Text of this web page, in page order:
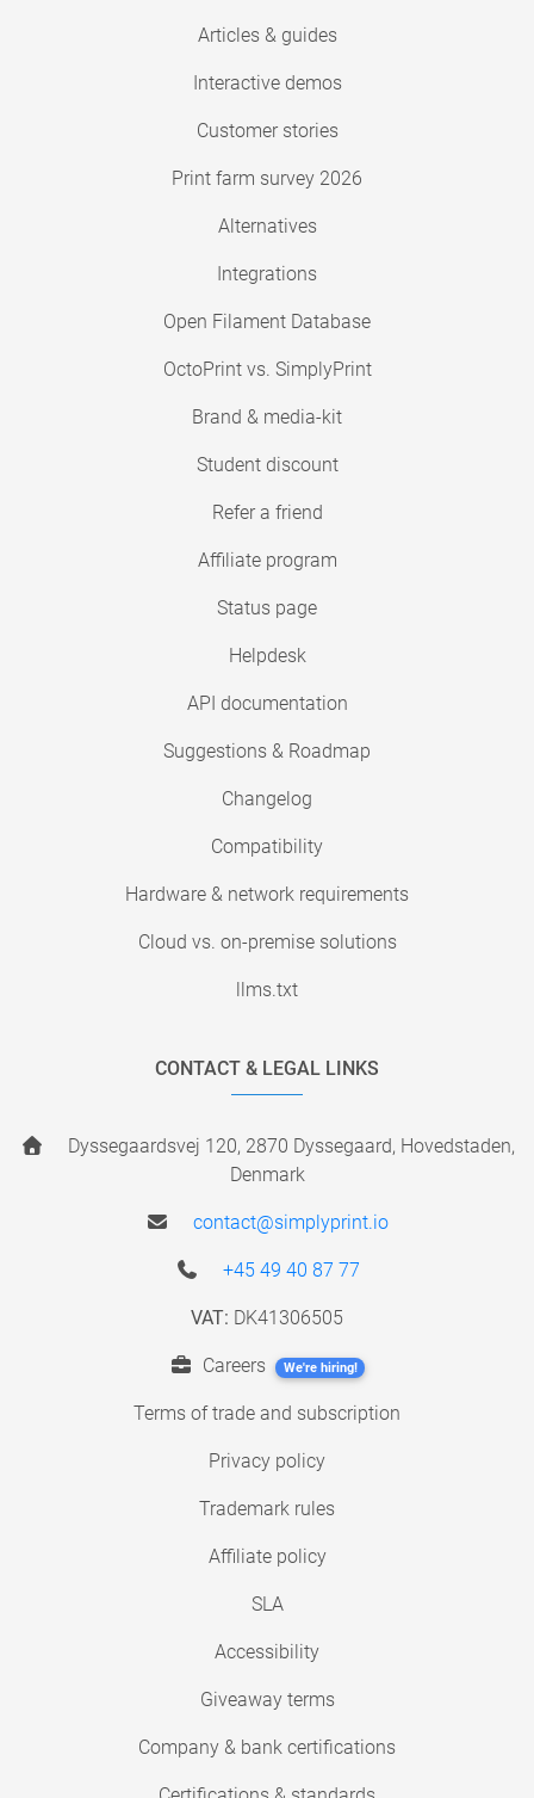
Articles & guides
Interactive demos
Customer stories
Print farm survey 2026
Alternatives
Integrations
Open Filament Database
OctoPrint vs. SimplyPrint
Brand & media-kit
Student discount
Refer a friend
Affiliate program
Status page
Helpdesk
API documentation
Suggestions & Roadmap
Changelog
Compatibility
Hardware & network requirements
Cloud vs. on-premise solutions
llms.txt
CONTACT & LEGAL LINKS
Dyssegaardsvej 120, 2870 Dyssegaard, Hovedstaden,
Denmark
contact@simplyprint.io
+45 49 40 87 77
VAT: DK41306505
Careers We're hiring!
Terms of trade and subscription
Privacy policy
Trademark rules
Affiliate policy
SLA
Accessibility
Giveaway terms
Company & bank certifications